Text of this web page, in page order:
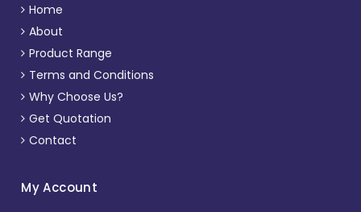
Home
About
Product Range
Terms and Conditions
Why Choose Us?
Get Quotation
Contact
My Account